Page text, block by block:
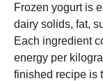
Frozen yogurt is
dairy solids, fat,
Each ingredient
energy per
finished recipe is